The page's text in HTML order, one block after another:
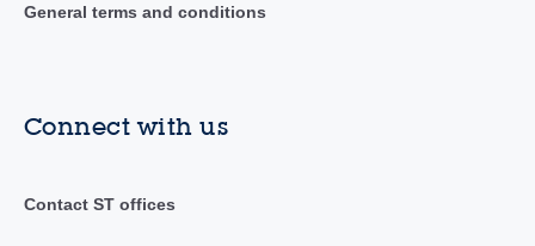
General terms and conditions
Connect with us
Contact ST offices